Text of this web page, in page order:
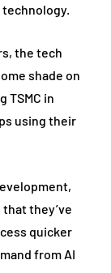
the tech
shade on
TSMC in
using their
they’ve
quicker
from AI